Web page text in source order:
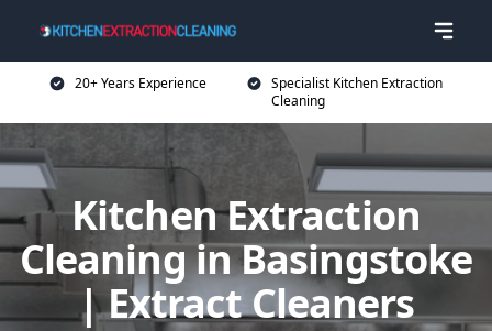
20+ Years Experience
Specialist Kitchen Extraction
Cleaning
Kitchen Extraction
Cleaning in Basingstoke
| Extract Cleaners